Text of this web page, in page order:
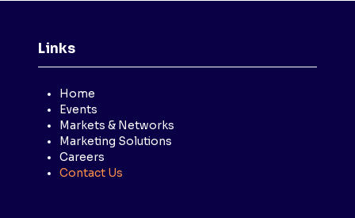
Links
Home
Events
Markets & Networks
Marketing Solutions
Careers
Contact Us